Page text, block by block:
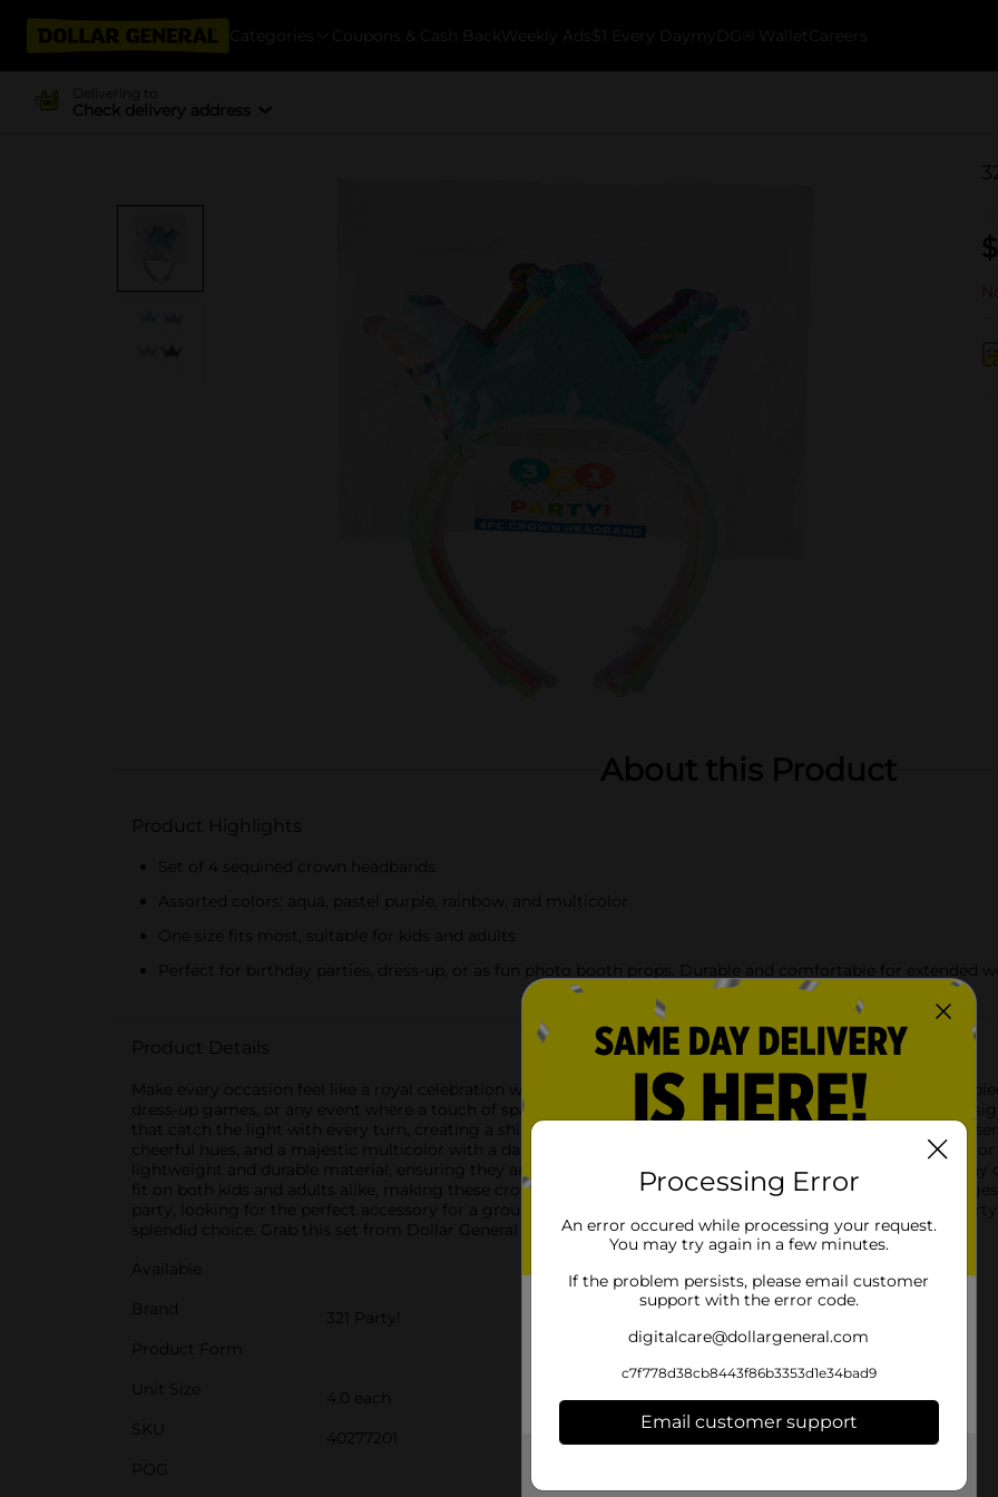
Categories Coupons & Cash Back Weekly Ads $1 Every Day myDG® Wallet Careers
Delivering to
Check delivery address
$
About this Product
Product Highlights
Set of 4 sequined crown headbands
Assorted colors: aqua, pastel purple, rainbow, and multicolor
One size fits most, suitable for kids and adults
Perfect for birthday parties, dress-up, or as fun photo booth props. Durable and comfortable for extended
Product Details
Make every occasion feel like a royal celebration with the 321 Party! Crown Headband set. This enchanting 4-
dress-up games, or any event where a touch of sparkle is desired.Each headband features a unique crown
that catch the light with every turn, creating a shimmering spectacle. The set includes four vibrant colors: a
cheerful hues, and a majestic multicolor with a darker base. These colors are sure to match any party theme
lightweight and durable material, ensuring they are comfortable to wear for hours of fun without causing any
fit on both kids and adults alike, making these crown headbands a versatile accessory for partygoers of all
party, looking for the perfect accessory for a group costume, or simply want to add a royal touch to your party
splendid choice. Grab this set from Dollar General and crown your guests with joy and jubilation!
Available
Brand
321 Party!
Product Form
Unit Size
4.0 each
SKU
40277201
POG
Processing Error
An error occured while processing your request.
You may try again in a few minutes.
If the problem persists, please email customer
support with the error code.
digitalcare@dollargeneral.com
c7f778d38cb8443f86b3353d1e34bad9
Email customer support